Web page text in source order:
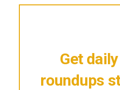
Get
roundups